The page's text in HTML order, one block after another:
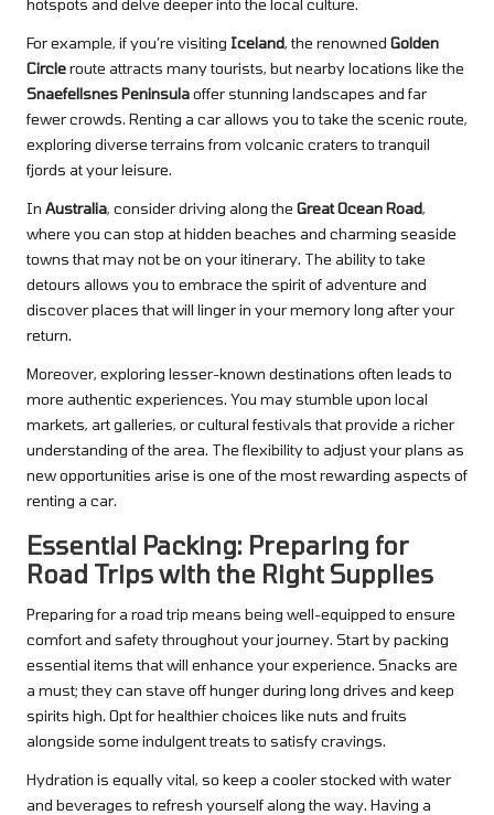
For example, if you’re visiting Iceland, the renowned Golden
Circleroute attracts many tourists, but nearby locations like the
Snaefellsnes Peninsulaoffer stunning landscapes and far
fewer crowds. Renting a car allows you to take the scenic route,
exploring diverse terrains from volcanic craters to tranquil
fjords at your leisure.
In Australia, consider driving along the Great Ocean Road,
where you can stop at hidden beaches and charming seaside
towns that may not be on your itinerary. The ability to take
detours allows you to embrace the spirit of adventure and
discover places that will linger in your memory long after your
return.
Moreover, exploring lesser-known destinations often leads to
more authentic experiences. You may stumble upon local
markets, art galleries, or cultural festivals that provide a richer
understanding of the area. The flexibility to adjust your plans as
new opportunities arise is one of the most rewarding aspects of
renting a car.
Essential Packing: Preparing for
Road Trips with the Right Supplies
Preparing for a road trip means being well-equipped to ensure
comfort and safety throughout your journey. Start by packing
essential items that will enhance your experience. Snacks are
a must; they can stave off hunger during long drives and keep
spirits high. Opt for healthier choices like nuts and fruits
alongside some indulgent treats to satisfy cravings.
Hydration is equally vital, so keep a cooler stocked with water
and beverages to refresh yourself along the way. Having a